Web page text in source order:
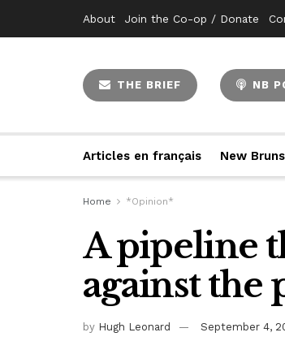
About Join the Co-op / Donate
THE BRIEF NB
Articles en français New
Home *Opinion*
A pipeline
against the
by Hugh Leonard September 4,